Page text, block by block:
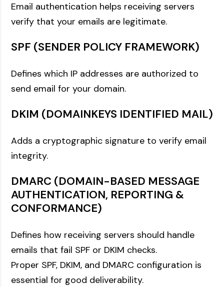
Email authentication helps receiving servers
verify that your emails are legitimate.
SPF (SENDER POLICY FRAMEWORK)
Defines which IP addresses are authorized to
send email for your domain.
DKIM (DOMAINKEYS IDENTIFIED MAIL)
Adds a cryptographic signature to verify email
integrity.
DMARC (DOMAIN-BASED MESSAGE
AUTHENTICATION, REPORTING &
CONFORMANCE)
Defines how receiving servers should handle
emails that fail SPF or DKIM checks.
Proper SPF, DKIM, and DMARC configuration is
essential for good deliverability.